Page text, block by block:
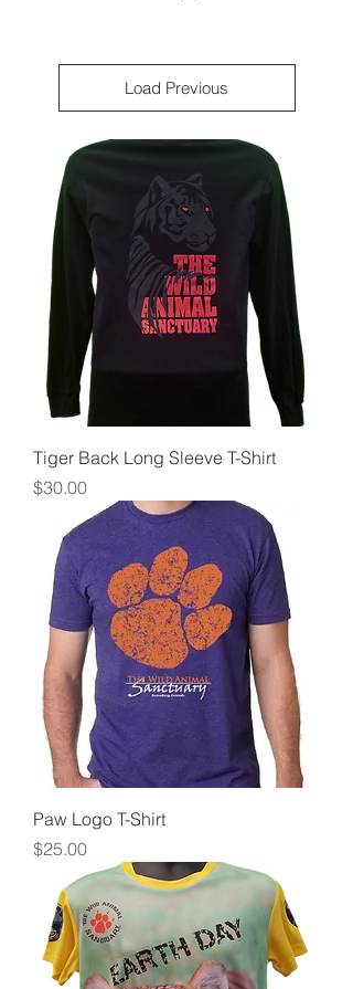
Load Previous
Tiger Back Long Sleeve T-Shirt
Price
$30.00
Paw Logo T-Shirt
Price
$25.00